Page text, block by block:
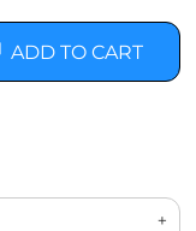
ADD TO CART